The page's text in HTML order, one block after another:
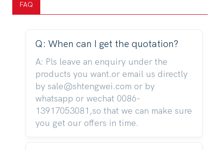
FAQ
Q: When can I get the quotation?
A: Pls leave an enquiry under the
products you want.or email us directly
by sale@shtengwei.com or by
whatsapp or wechat 0086-
13917053081,so that we can make sure
you get our offers in time.